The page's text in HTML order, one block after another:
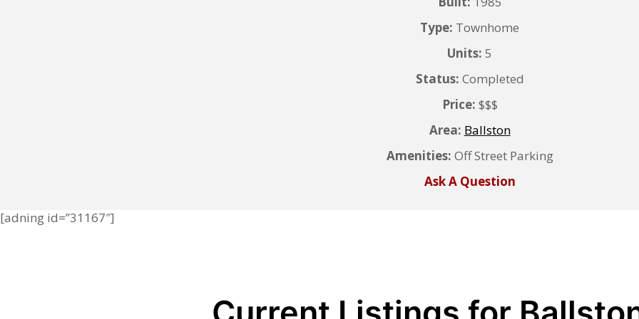
Type: Townhome
Units: 5
Status: Completed
Price: $$$
Area: Ballston
Amenities: Off Street Parking
Ask A Question
[adning id=”31167″]